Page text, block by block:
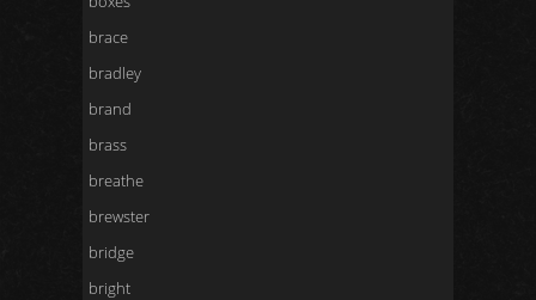
brace
bradley
brand
brass
breathe
brewster
bridge
bright